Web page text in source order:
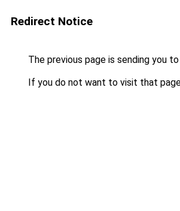
Redirect Notice
The previous page is sending you to
If you do not want to visit that